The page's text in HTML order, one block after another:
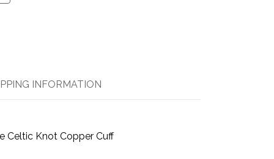
INFORMATION
Celtic Knot Copper Cuff